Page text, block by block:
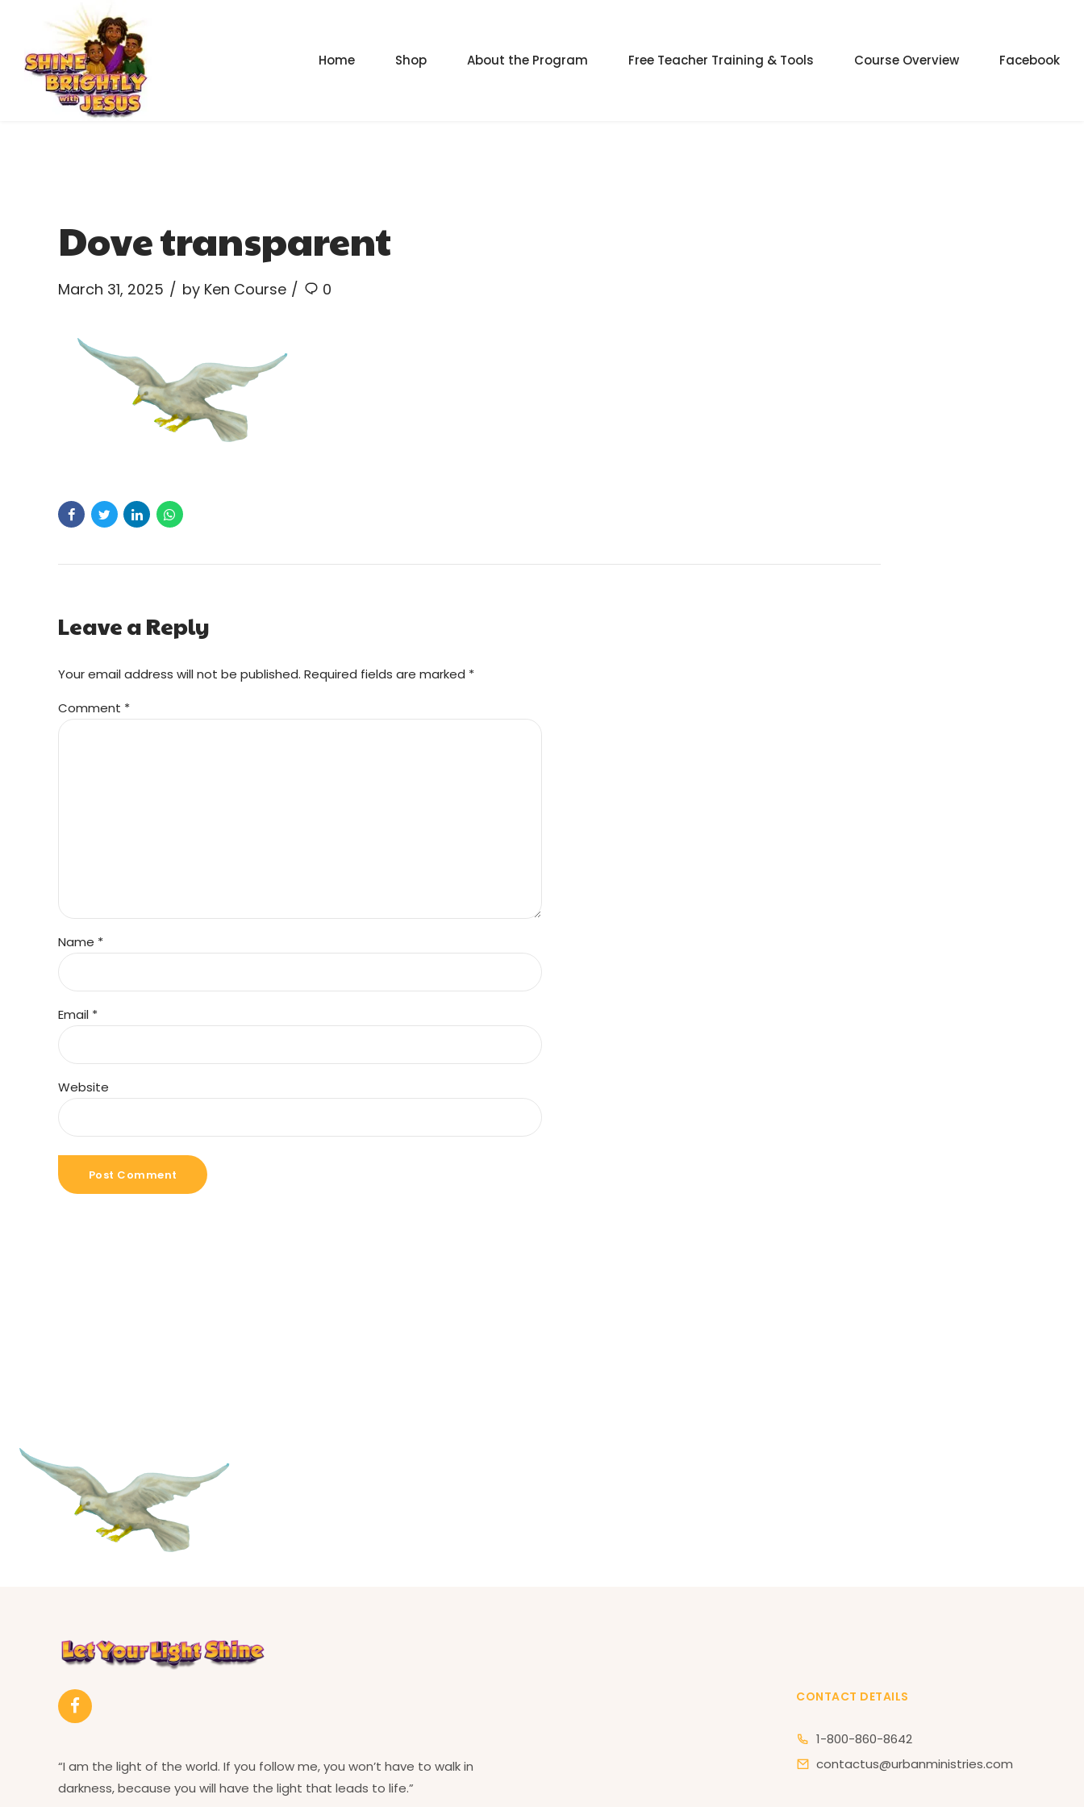
Home Shop About the Program Free Teacher Training & Tools Course Overview Facebook
Dove transparent
March 31, 2025 by Ken Course 0
Leave a Reply
Your email address will not be published. Required fields are marked *
Comment *
Name *
Email *
Website
Post Comment
“I am the light of the world. If you follow me, you won’t have to walk in
darkness, because you will have the light that leads to life.”
CONTACT DETAILS
1-800-860-8642
contactus@urbanministries.com